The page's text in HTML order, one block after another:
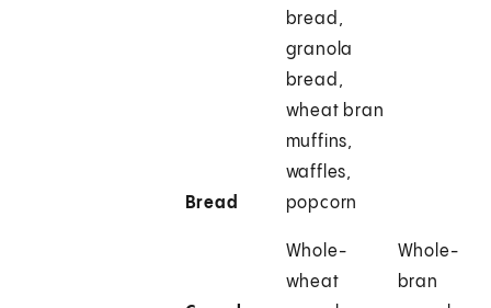
Bread
bread,
granola
bread,
wheat bran
muffins,
waffles,
popcorn
Whole-
wheat
Whole-
bran